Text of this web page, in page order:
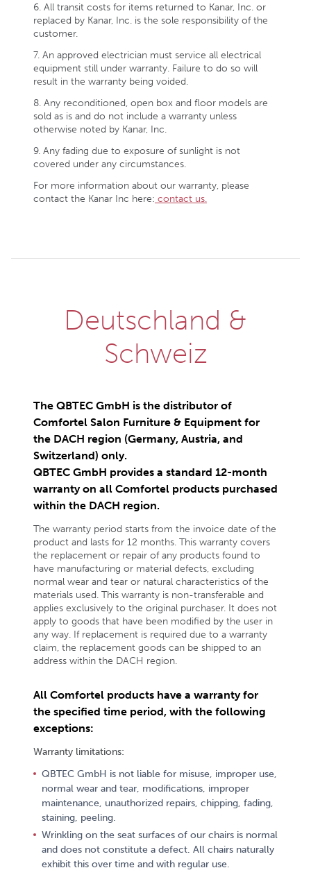
6. All transit costs for items returned to Kanar, Inc. or
replaced by Kanar, Inc. is the sole responsibility of the
customer.
7. An approved electrician must service all electrical
equipment still under warranty. Failure to do so will
result in the warranty being voided.
8. Any reconditioned, open box and floor models are
sold as is and do not include a warranty unless
otherwise noted by Kanar, Inc.
9. Any fading due to exposure of sunlight is not
covered under any circumstances.
For more information about our warranty, please
contact the Kanar Inc here: contact us.
Deutschland &
Schweiz
The QBTEC GmbH is the distributor of
Comfortel Salon Furniture & Equipment for
the DACH region (Germany, Austria, and
Switzerland) only.
QBTEC GmbH provides a standard 12-month
warranty on all Comfortel products purchased
within the DACH region.
The warranty period starts from the invoice date of the
product and lasts for 12 months. This warranty covers
the replacement or repair of any products found to
have manufacturing or material defects, excluding
normal wear and tear or natural characteristics of the
materials used. This warranty is non-transferable and
applies exclusively to the original purchaser. It does not
apply to goods that have been modified by the user in
any way. If replacement is required due to a warranty
claim, the replacement goods can be shipped to an
address within the DACH region.
All Comfortel products have a warranty for
the specified time period, with the following
exceptions:
Warranty limitations:
QBTEC GmbH is not liable for misuse, improper use,
normal wear and tear, modifications, improper
maintenance, unauthorized repairs, chipping, fading,
staining, peeling.
Wrinkling on the seat surfaces of our chairs is normal
and does not constitute a defect. All chairs naturally
exhibit this over time and with regular use.